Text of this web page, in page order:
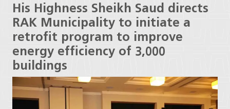
His Highness Sheikh Saud directs
RAK Municipality to initiate a
retrofit program to improve
energy efficiency of 3,000
buildings